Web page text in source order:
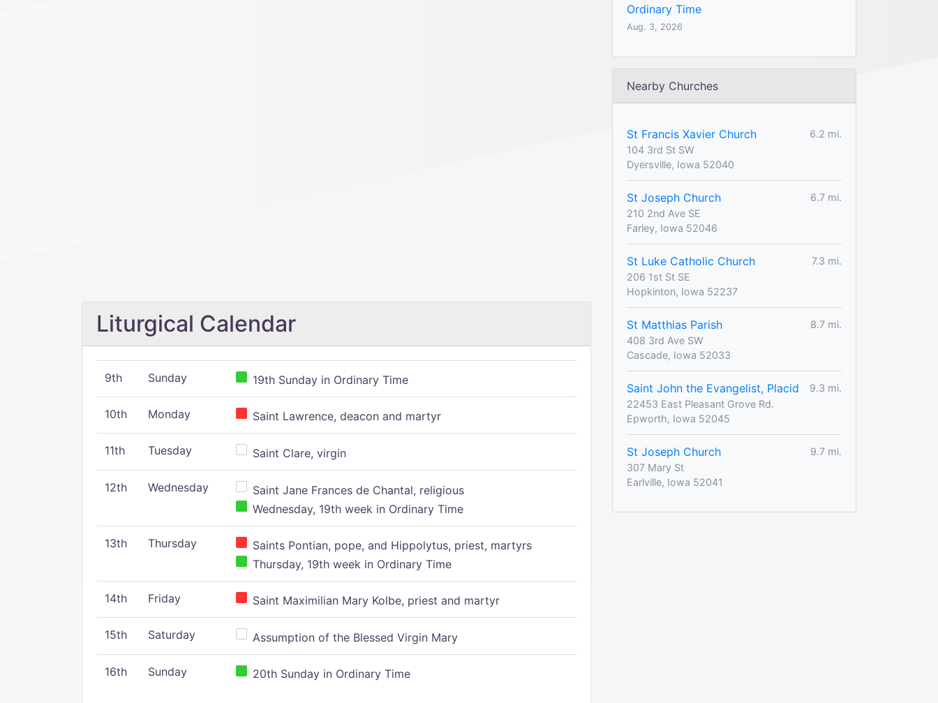
Liturgical Calendar
9th Sunday 19th Sunday in Ordinary Time
10th Monday Saint Lawrence, deacon and martyr
11th Tuesday Saint Clare, virgin
12th Wednesday
Saint Jane Frances de Chantal, religious
Wednesday, 19th week in Ordinary Time
13th Thursday
Saints Pontian, pope, and Hippolytus, priest, martyrs
Thursday, 19th week in Ordinary Time
14th Friday Saint Maximilian Mary Kolbe, priest and martyr
15th Saturday Assumption of the Blessed Virgin Mary
16th Sunday 20th Sunday in Ordinary Time
Ordinary Time
Aug. 3, 2026
Nearby Churches
St Francis Xavier Church
6.2 mi.
104 3rd St SW
Dyersville, Iowa 52040
St Joseph Church
6.7 mi.
210 2nd Ave SE
Farley, Iowa 52046
St Luke Catholic Church
7.3 mi.
206 1st St SE
Hopkinton, Iowa 52237
St Matthias Parish
8.7 mi.
408 3rd Ave SW
Cascade, Iowa 52033
Saint John the Evangelist, Placid
9.3 mi.
22453 East Pleasant Grove Rd.
Epworth, Iowa 52045
St Joseph Church
9.7 mi.
307 Mary St
Earlville, Iowa 52041